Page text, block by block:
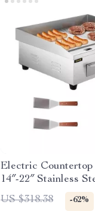
Electric
14″-22″ Stainless
Teppanyaki Grill
US $318.38 -62%